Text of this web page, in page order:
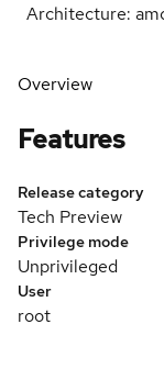
Architecture:
Overview
Features
Release category
Tech Preview
Privilege mode
Unprivileged
User
root